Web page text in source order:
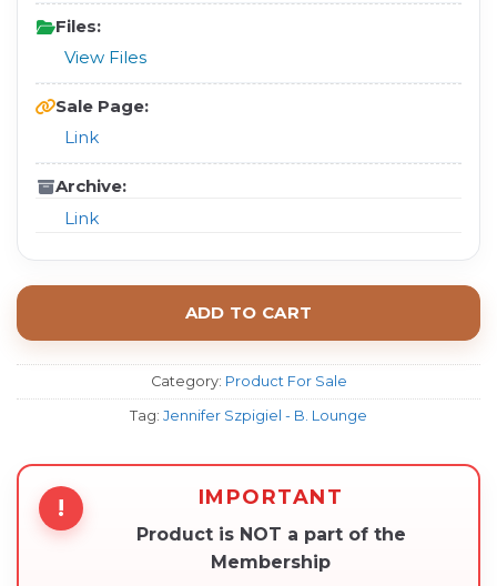
Files:
View Files
Sale Page:
Link
Archive:
Link
ADD TO CART
Category: Product For Sale
Tag: Jennifer Szpigiel - B. Lounge
! IMPORTANT
Product is NOT a part of the
Membership